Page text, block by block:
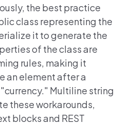
the best practice
class representing the
it to generate the
of the class are
rules, making it
an element after a
Multiline string
these workarounds,
blocks and REST